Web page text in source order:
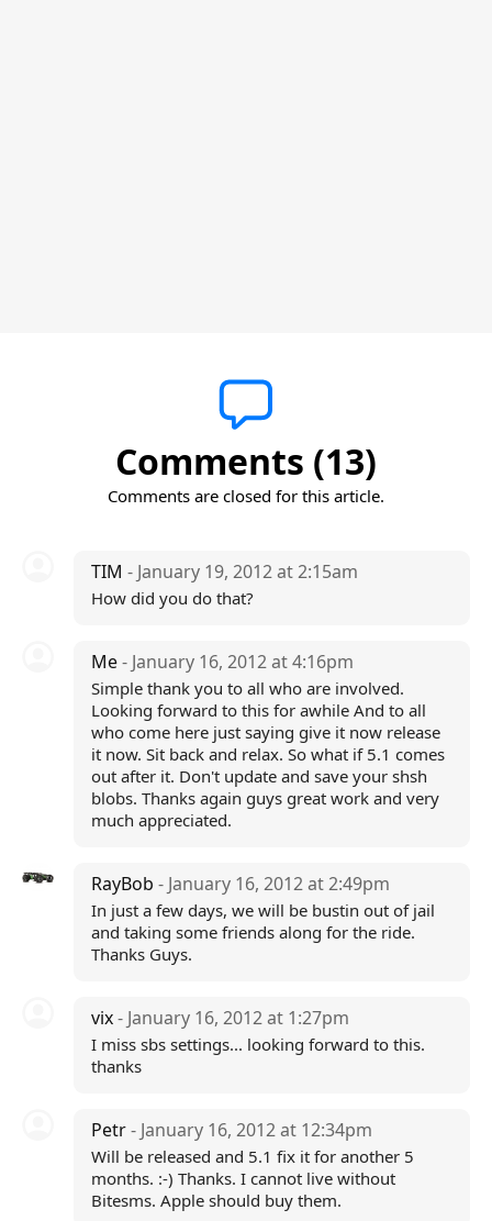
Comments (13)
Comments are closed for this article.
TIM - January 19, 2012 at 2:15am
How did you do that?
Me- January 16, 2012 at 4:16pm
Simple thank you to all who are involved.
Looking forward to this for awhile And to all
who come here just saying give it now release
it now. Sit back and relax. So what if 5.1 comes
out after it. Don't update and save your shsh
blobs. Thanks again guys great work and very
much appreciated.
RayBob - January 16, 2012 at 2:49pm
In just a few days, we will be bustin out of jail
and taking some friends along for the ride.
Thanks Guys.
vix- January 16, 2012 at 1:27pm
I miss sbs settings... looking forward to this.
thanks
Petr- January 16, 2012 at 12:34pm
Will be released and 5.1 fix it for another 5
months. :-) Thanks. I cannot live without
Bitesms. Apple should buy them.